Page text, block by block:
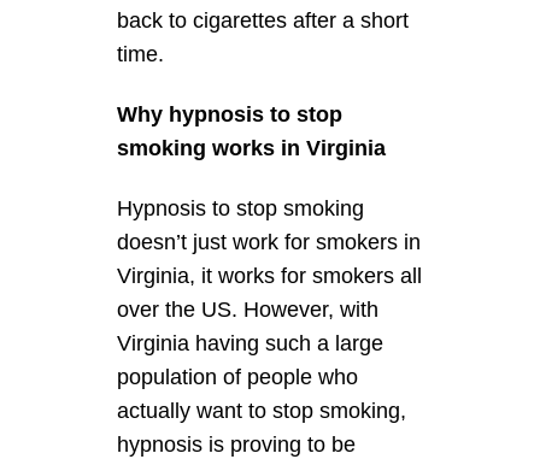
back to cigarettes after a short
time.
Why hypnosis to stop
smoking works in Virginia
Hypnosis to stop smoking
doesn’t just work for smokers in
Virginia, it works for smokers all
over the US. However, with
Virginia having such a large
population of people who
actually want to stop smoking,
hypnosis is proving to be